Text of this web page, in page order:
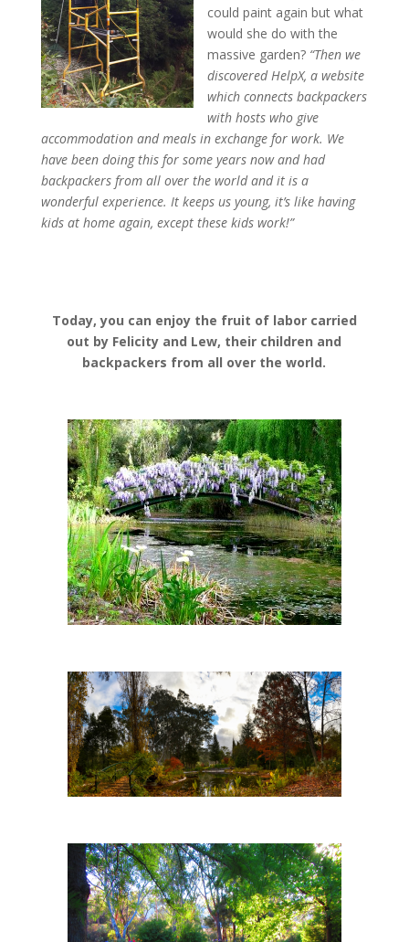
could paint again but what
would she do with the
massive garden? “Then we
discovered HelpX, a website
which connects backpackers
with hosts who give
accommodation and meals in exchange for work. We
have been doing this for some years now and had
backpackers from all over the world and it is a
wonderful experience. It keeps us young, it’s like having
kids at home again, except these kids work!”
Today, you can enjoy the fruit of labor carried
out by Felicity and Lew, their children and
backpackers from all over the world.